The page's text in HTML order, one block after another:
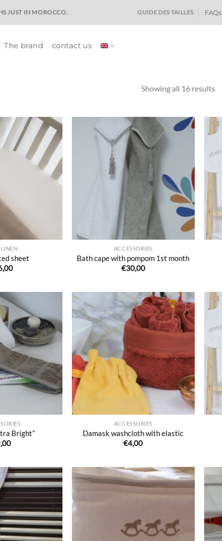
JUST IN MOROCCO. GUIDE DES TAILLES FAQs
The brand contact us
Showing all 16 results
Ajouter
à la liste
de
souhaits
LINEN
sheet
ACCESSORIES
Bath cape with pompom 1st month
€30,00
Ajouter
à la liste
de
souhaits
Bright”
Ajouter
à la liste
de
ACCESSORIES
Damask washcloth with elastic
€4,00
Ajouter
à la liste
de
souhaits
Ajouter